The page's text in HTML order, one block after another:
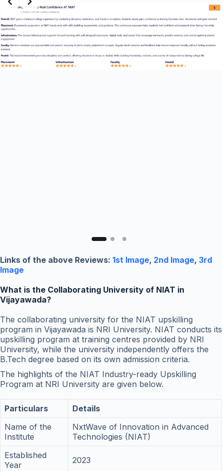
Links of the above Reviews: 1st Image, 2nd Image, 3rd
Image
What is the Collaborating University of NIAT in
Vijayawada?
The collaborating university for the NIAT upskilling
program in Vijayawada is NRI University. NIAT conducts its
upskilling program at training centres provided by NRI
University, while the university independently offers the
B.Tech degree based on its own admission criteria.
The highlights of the NIAT Industry-ready Upskilling
Program at NRI University are given below.
Particulars
Details
Name of the
Institute
NxtWave of Innovation in Advanced
Technologies (NIAT)
Established
Year
2023